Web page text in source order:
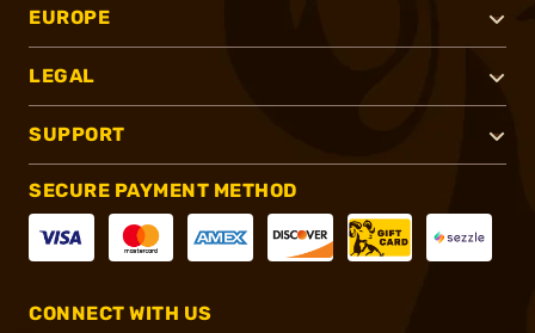
EUROPE
LEGAL
SUPPORT
SECURE PAYMENT METHOD
CONNECT WITH US